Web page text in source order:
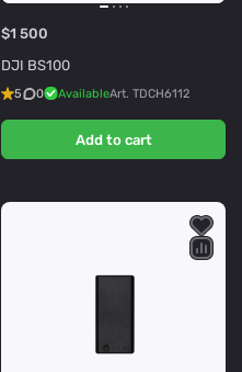
$1 500
DJI BS100
5 0 AvailableArt. TDCH6112
Add to cart